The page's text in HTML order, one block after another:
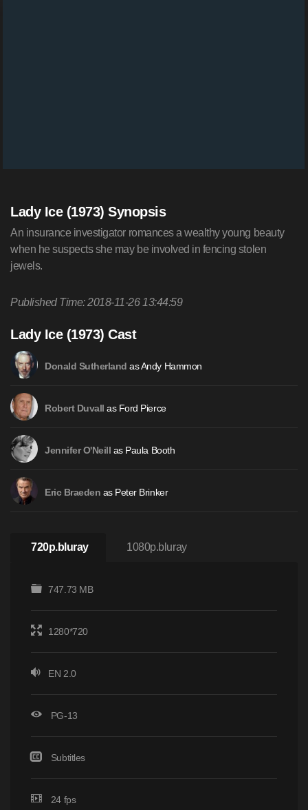
Lady Ice (1973) Synopsis
An insurance investigator romances a wealthy young beauty
when he suspects she may be involved in fencing stolen
jewels.
Published Time: 2018-11-26 13:44:59
Lady Ice (1973) Cast
Donald Sutherland as Andy Hammon
Robert Duvall as Ford Pierce
Jennifer O'Neill as Paula Booth
Eric Braeden as Peter Brinker
720p.bluray 1080p.bluray
747.73 MB
1280*720
EN 2.0
PG-13
Subtitles
24 fps